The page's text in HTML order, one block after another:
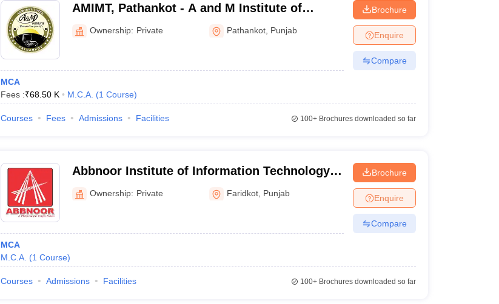
AMIMT, Pathankot - A and M Institute of
Management and Technology, Pathankot
Ownership: Private Pathankot Punjab
MCA
Fees :₹68.50 K M.C.A. (1 Course)
Brochure
Enquire
Compare
Courses Fees Admissions Facilities 100+Brochures downloaded so far
Abbnoor Institute of Information Technology,
Faridkot
Ownership: Private Faridkot Punjab
MCA
M.C.A. (1 Course)
Brochure
Enquire
Compare
Courses Admissions Facilities 100+Brochures downloaded so far